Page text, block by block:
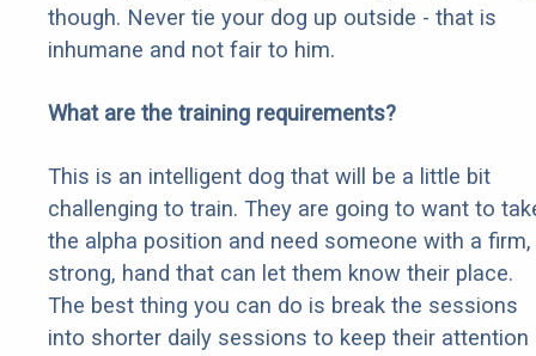
though. Never tie your dog up outside - that is
inhumane and not fair to him.
What are the training requirements?
This is an intelligent dog that will be a little bit
challenging to train. They are going to want to
the alpha position and need someone with a firm,
strong, hand that can let them know their place.
The best thing you can do is break the sessions
into shorter daily sessions to keep their attention